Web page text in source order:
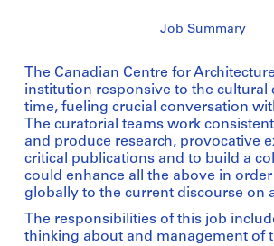
Job Summary
The Canadian Centre for
institution responsive to the cultural
time, fueling crucial conversation
The curatorial teams work
and produce research, provocative
critical publications and to build a
could enhance all the above in
globally to the current discourse on
The responsibilities of this job
thinking about and management of